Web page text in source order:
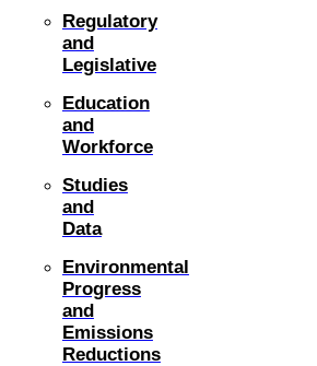
Regulatory
and
Legislative
Education
and
Workforce
Studies
and
Data
Environmental
Progress
and
Emissions
Reductions